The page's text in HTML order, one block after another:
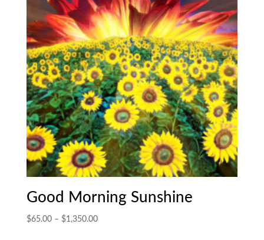
Good Morning Sunshine
$65.00 – $1,350.00Price